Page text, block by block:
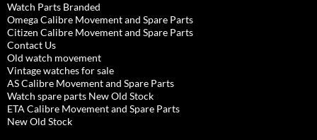
Watch Parts Branded
Omega Calibre Movement and Spare Parts
Citizen Calibre Movement and Spare Parts
Contact Us
Old watch movement
Vintage watches for sale
AS Calibre Movement and Spare Parts
Watch spare parts New Old Stock
ETA Calibre Movement and Spare Parts
New Old Stock